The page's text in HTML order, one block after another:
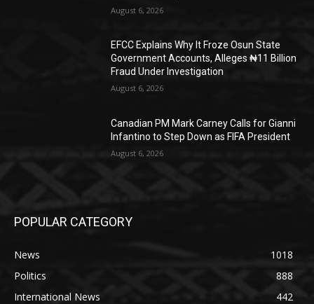
August 6, 2026
EFCC Explains Why It Froze Osun State
Government Accounts, Alleges ₦11 Billion
Fraud Under Investigation
August 6, 2026
Canadian PM Mark Carney Calls for Gianni
Infantino to Step Down as FIFA President
August 6, 2026
POPULAR CATEGORY
News
1018
Politics
888
International News
442